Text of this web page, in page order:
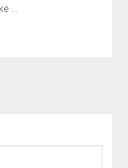
…